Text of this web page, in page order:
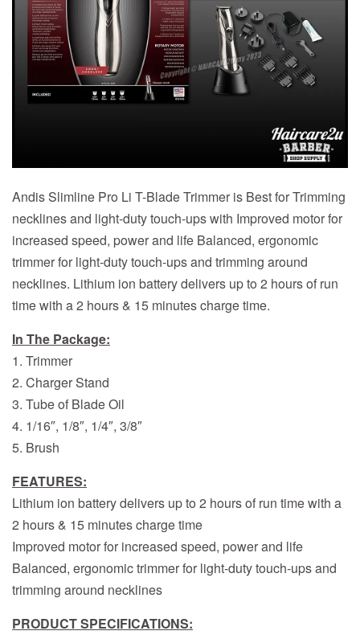
Andis Slimline Pro Li T-Blade Trimmer is Best for Trimming
necklines and light-duty touch-ups with Improved motor for
increased speed, power and life Balanced, ergonomic
trimmer for light-duty touch-ups and trimming around
necklines. Lithium ion battery delivers up to 2 hours of run
time with a 2 hours & 15 minutes charge time.
In The Package:
1. Trimmer
2. Charger Stand
3. Tube of Blade Oil
4. 1/16″, 1/8″, 1/4″, 3/8″
5. Brush
FEATURES:
Lithium ion battery delivers up to 2 hours of run time with a
2 hours & 15 minutes charge time
Improved motor for increased speed, power and life
Balanced, ergonomic trimmer for light-duty touch-ups and
trimming around necklines
PRODUCT SPECIFICATIONS: